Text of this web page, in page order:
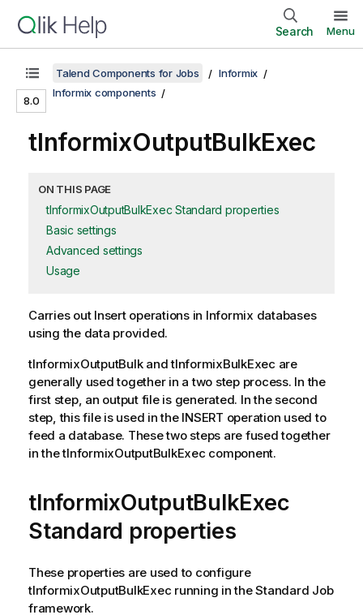
Search Menu
8.0
Talend Components for Jobs
Informix
Informix components
tInformixOutputBulkExec
ON THIS PAGE
tInformixOutputBulkExec Standard properties
Basic settings
Advanced settings
Usage
Carries out Insert operations in Informix databases
using the data provided.
tInformixOutputBulkandtInformixBulkExec are
generally used together in a two step process. In the
first step, an output file is generated. In the second
step, this file is used in the INSERT operation used to
feed a database. These two steps are fused together
in thetInformixOutputBulkExec component.
tInformixOutputBulkExec
Standard properties
These properties are used to configure
tInformixOutputBulkExec running in theStandard Job
framework.